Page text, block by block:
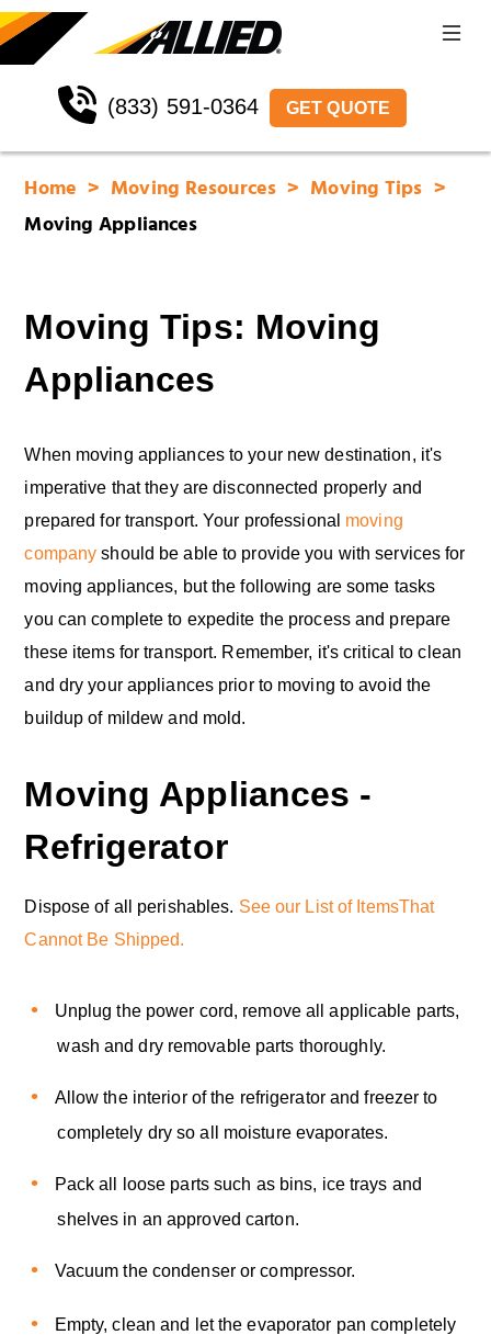
(833) 591-0364 GET QUOTE
Home Moving Resources
Moving Tips
Moving Appliances
Moving Tips: Moving
Appliances
When moving appliances to your new destination, it's
imperative that they are disconnected properly and
prepared for transport. Your professional moving
company should be able to provide you with services for
moving appliances, but the following are some tasks
you can complete to expedite the process and prepare
these items for transport. Remember, it's critical to clean
and dry your appliances prior to moving to avoid the
buildup of mildew and mold.
Moving Appliances -
Refrigerator
Dispose of all perishables. See our List of ItemsThat
Cannot Be Shipped.
Unplug the power cord, remove all applicable parts,
wash and dry removable parts thoroughly.
Allow the interior of the refrigerator and freezer to
completely dry so all moisture evaporates.
Pack all loose parts such as bins, ice trays and
shelves in an approved carton.
Vacuum the condenser or compressor.
Empty, clean and let the evaporator pan completely